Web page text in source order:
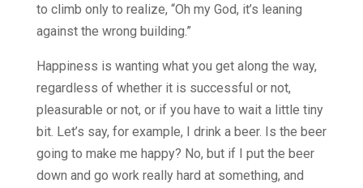
to climb only to realize, “Oh my God, it’s leaning
against the wrong building.”
Happiness is wanting what you get along the way,
regardless of whether it is successful or not,
pleasurable or not, or if you have to wait a little tiny
bit. Let’s say, for example, I drink a beer. Is the beer
going to make me happy? No, but if I put the beer
down and go work really hard at something, and